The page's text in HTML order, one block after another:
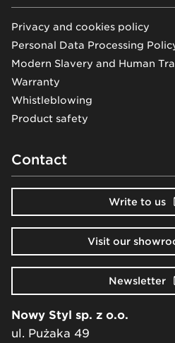
Privacy and cookies policy
Personal Data Processing
Modern Slavery and Human
Warranty
Whistleblowing
Product safety
Contact
Write to us
Visit our
Newsletter
Nowy Styl sp. z o.o.
ul. Pużaka 49